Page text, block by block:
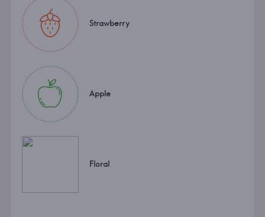
Strawberry
Apple
Floral